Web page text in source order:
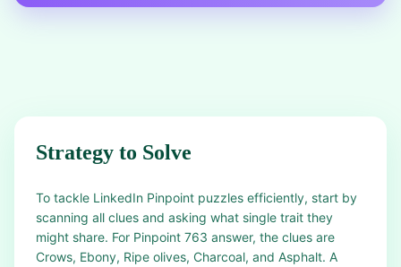
Strategy to Solve
To tackle LinkedIn Pinpoint puzzles efficiently, start by
scanning all clues and asking what single trait they
might share. For Pinpoint 763 answer, the clues are
Crows, Ebony, Ripe olives, Charcoal, and Asphalt. A